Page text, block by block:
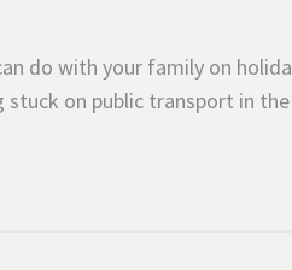
do with your family on
on public transport in